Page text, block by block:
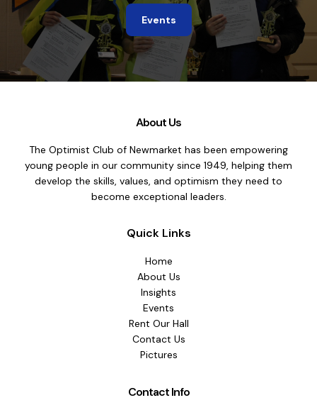
Events
About Us
The Optimist Club of Newmarket has been empowering
young people in our community since 1949, helping them
develop the skills, values, and optimism they need to
become exceptional leaders.
Quick Links
Home
About Us
Insights
Events
Rent Our Hall
Contact Us
Pictures
Contact Info